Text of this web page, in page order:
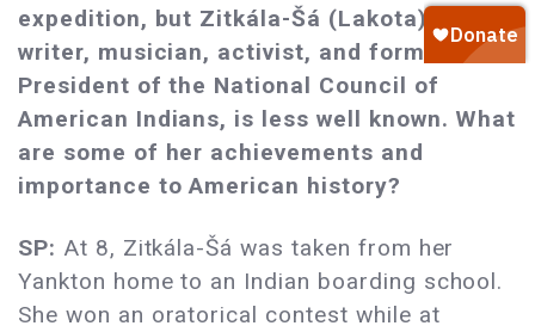
expedition, but Zitkála-Šá (Lakota), a
writer, musician, activist, and former
President of the National Council of
American Indians, is less well known. What
are some of her achievements and
importance to American history?
SP: At 8, Zitkála-Šá was taken from her
Yankton home to an Indian boarding school.
She won an oratorical contest while at